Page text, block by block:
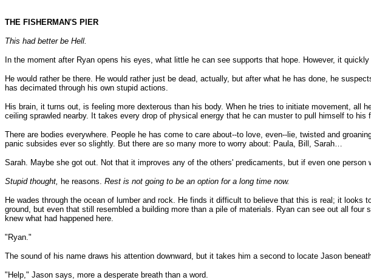
THE FISHERMAN'S PIER
This had better be Hell.
In the moment after Ryan opens his eyes, what little he can see supports that hope. However, it
He would rather be there. He would rather just be dead, actually, but after what he has done, he
has decimated through his own stupid actions.
His brain, it turns out, is feeling more dexterous than his body. When he tries to initiate movement,
ceiling sprawled nearby. It takes every drop of physical energy that he can muster to pull himself to his
There are bodies everywhere. People he has come to care about--to love, even--lie, twisted and
panic subsides ever so slightly. But there are so many more to worry about: Paula, Bill, Sarah…
Sarah. Maybe she got out. Not that it improves any of the others' predicaments, but if even one
Stupid thought, he reasons. Rest is not going to be an option for a long time now.
He wades through the ocean of lumber and rock. He finds it difficult to believe that this is real; it
ground, but even that still resembled a building more than a pile of materials. Ryan can see out all
knew what had happened here.
"Ryan."
The sound of his name draws his attention downward, but it takes him a second to locate Jason
"Help," Jason says, more a desperate breath than a word.